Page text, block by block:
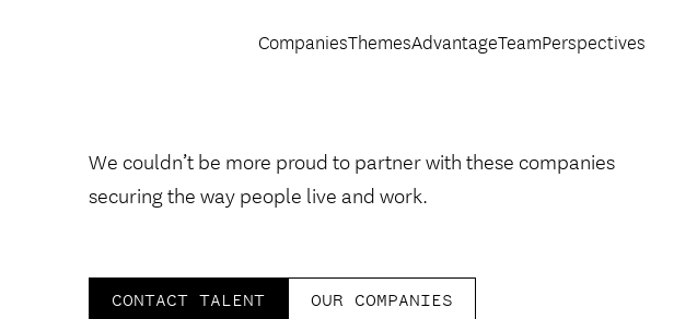
CompaniesThemesAdvantageTeamPerspectives
We couldn’t be more proud to partner with these companies
securing the way people live and work.
CONTACT TALENT OUR COMPANIES